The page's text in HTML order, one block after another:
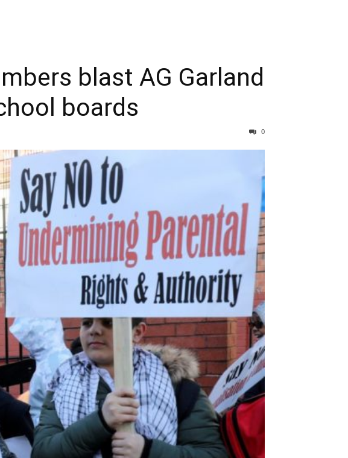
blast AG Garland
boards
0